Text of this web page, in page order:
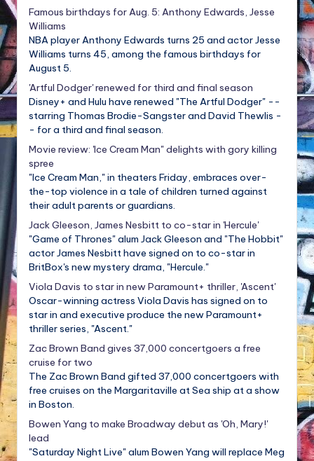
Famous birthdays for Aug. 5: Anthony Edwards, Jesse
Williams
NBA player Anthony Edwards turns 25 and actor Jesse
Williams turns 45, among the famous birthdays for
August 5.
'Artful Dodger' renewed for third and final season
Disney+ and Hulu have renewed "The Artful Dodger" --
starring Thomas Brodie-Sangster and David Thewlis -
- for a third and final season.
Movie review: 'Ice Cream Man" delights with gory killing
spree
"Ice Cream Man," in theaters Friday, embraces over-
the-top violence in a tale of children turned against
their adult parents or guardians.
Jack Gleeson, James Nesbitt to co-star in 'Hercule'
"Game of Thrones" alum Jack Gleeson and "The Hobbit"
actor James Nesbitt have signed on to co-star in
BritBox's new mystery drama, "Hercule."
Viola Davis to star in new Paramount+ thriller, 'Ascent'
Oscar-winning actress Viola Davis has signed on to
star in and executive produce the new Paramount+
thriller series, "Ascent."
Zac Brown Band gives 37,000 concertgoers a free
cruise for two
The Zac Brown Band gifted 37,000 concertgoers with
free cruises on the Margaritaville at Sea ship at a show
in Boston.
Bowen Yang to make Broadway debut as 'Oh, Mary!'
lead
"Saturday Night Live" alum Bowen Yang will replace Meg